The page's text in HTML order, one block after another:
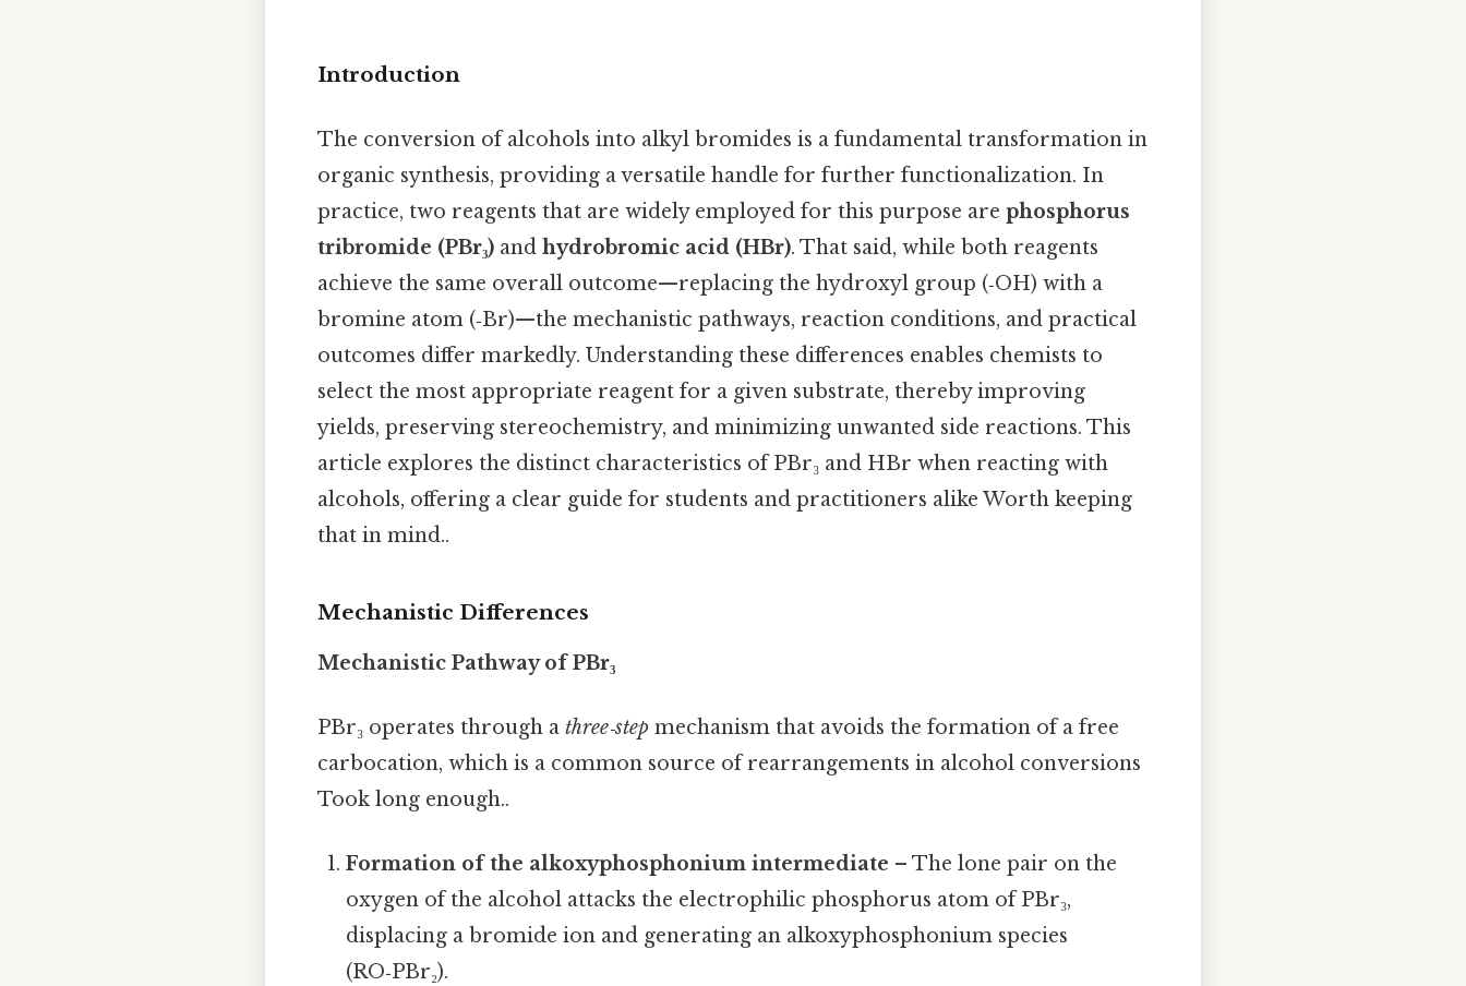
Introduction
The conversion of alcohols into alkyl bromides is a fundamental transformation in
organic synthesis, providing a versatile handle for further functionalization. In
practice, two reagents that are widely employed for this purpose are phosphorus
tribromide (PBr₃) and hydrobromic acid (HBr). That said, while both reagents
achieve the same overall outcome—replacing the hydroxyl group (‑OH) with a
bromine atom (‑Br)—the mechanistic pathways, reaction conditions, and practical
outcomes differ markedly. Understanding these differences enables chemists to
select the most appropriate reagent for a given substrate, thereby improving
yields, preserving stereochemistry, and minimizing unwanted side reactions. This
article explores the distinct characteristics of PBr₃ and HBr when reacting with
alcohols, offering a clear guide for students and practitioners alike Worth keeping
that in mind..
Mechanistic Differences
Mechanistic Pathway of PBr₃
PBr₃ operates through a three‑step mechanism that avoids the formation of a free
carbocation, which is a common source of rearrangements in alcohol conversions
Took long enough..
Formation of the alkoxyphosphonium intermediate – The lone pair on the
oxygen of the alcohol attacks the electrophilic phosphorus atom of PBr₃,
displacing a bromide ion and generating an alkoxyphosphonium species
(RO‑PBr₂).